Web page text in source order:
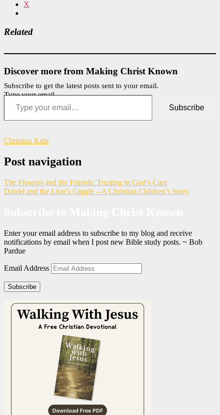
X
Related
Discover more from Making Christ Known
Subscribe to get the latest posts sent to your email.
Type your email…
Subscribe
Christian Kids
Post navigation
The Flowers and the Friends: Trusting in God’s Care
Daniel and the Lion’s Giggle – A Christian Children’s Story
Enter your email address to subscribe to my blog and receive
notifications by email when I post new Bible study posts. ~ Bob
Pardue
Email Address
Subscribe